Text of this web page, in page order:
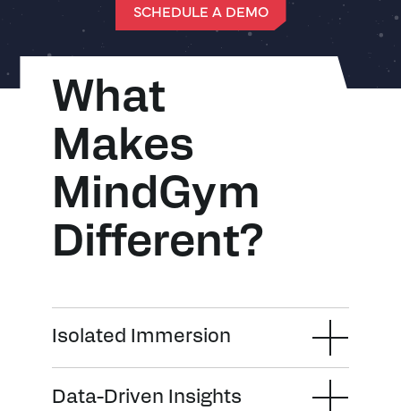
SCHEDULE A DEMO
What
Makes
MindGym
Different?
Isolated Immersion
Data-Driven Insights